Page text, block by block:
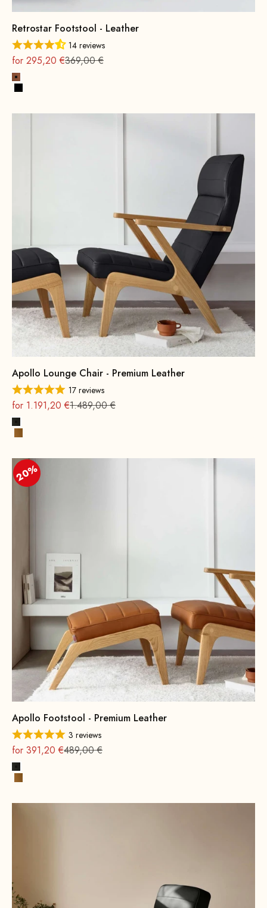
Retrostar Footstool - Leather
14 reviews
On sale
for 295,20 €Regular
369,00 €
Cognac
Black
Apollo Lounge Chair - Premium Leather
17 reviews
On sale
for 1.191,20 €Regular
1.489,00 €
Black
Cognac
20%
Apollo Footstool - Premium Leather
3 reviews
On sale
for 391,20 €Regular
489,00 €
Black
Cognac